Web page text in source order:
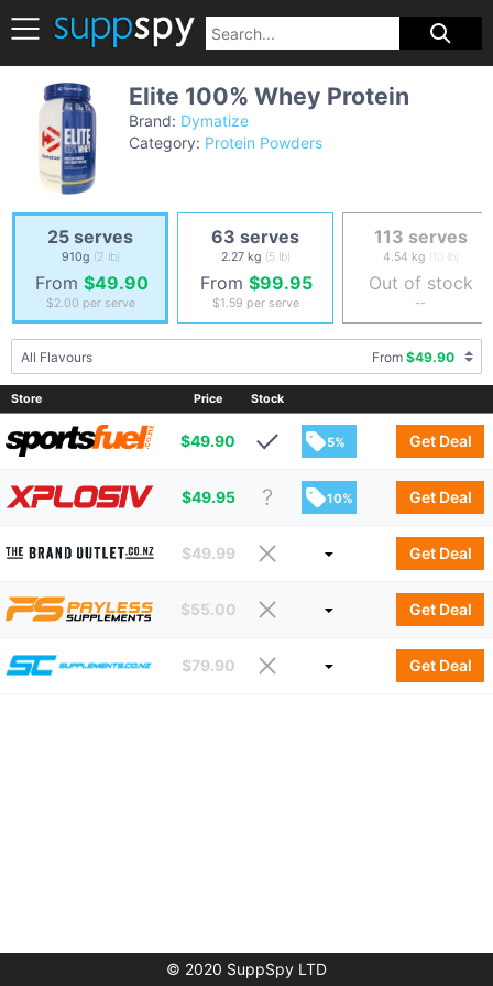
Elite 100% Whey Protein
Brand: Dymatize
Category: Protein Powders
25 serves
910g (2 lb)
From $49.90
$2.00 per serve
63 serves
2.27 kg (5 lb)
From $99.95
$1.59 per serve
113 serves
4.54 kg (10 lb)
Out of stock
--
All Flavours From$49.90
Store Price Stock
$49.90 5% Get Deal
$49.95 10% Get Deal
$49.99 Get Deal
$55.00 Get Deal
$79.90 Get Deal
© 2020 SuppSpy LTD